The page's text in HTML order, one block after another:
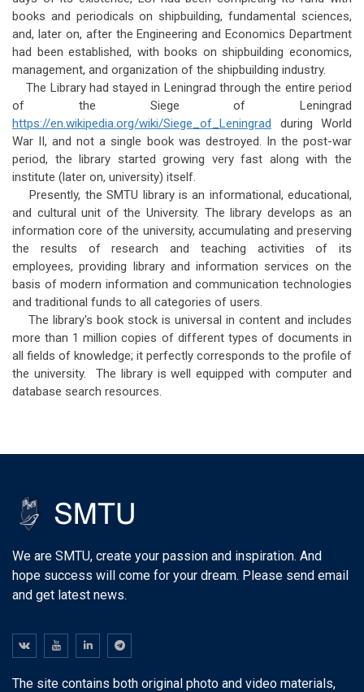
books and periodicals on shipbuilding, fundamental sciences,
and, later on, after the Engineering and Economics Department
had been established, with books on shipbuilding economics,
management, and organization of the shipbuilding industry.
The Library had stayed in Leningrad through the entire period
of the Siege of Leningrad
https://en.wikipedia.org/wiki/Siege_of_Leningrad during World
War II, and not a single book was destroyed. In the post-war
period, the library started growing very fast along with the
institute (later on, university) itself.
Presently, the SMTU library is an informational, educational,
and cultural unit of the University. The library develops as an
information core of the university, accumulating and preserving
the results of research and teaching activities of its
employees, providing library and information services on the
basis of modern information and communication technologies
and traditional funds to all categories of users.
The library's book stock is universal in content and includes
more than 1 million copies of different types of documents in
all fields of knowledge; it perfectly corresponds to the profile of
the university. The library is well equipped with computer and
database search resources.
We are SMTU, create your passion and inspiration. And
hope success will come for your dream. Please send email
and get latest news.
The site contains both original photo and video materials,